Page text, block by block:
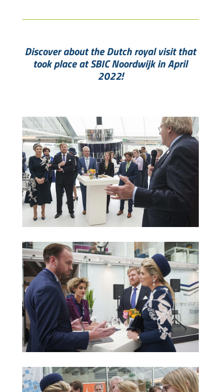
Discover about the Dutch royal visit that
took place at SBIC Noordwijk in April
2022!